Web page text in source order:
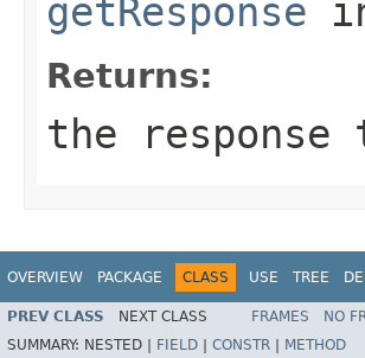
getResponse
Returns:
the
OVERVIEW PACKAGE CLASS USE TREE
PREV CLASS NEXT CLASS FRAMES NO
SUMMARY: NESTED | FIELD CONSTR METHOD